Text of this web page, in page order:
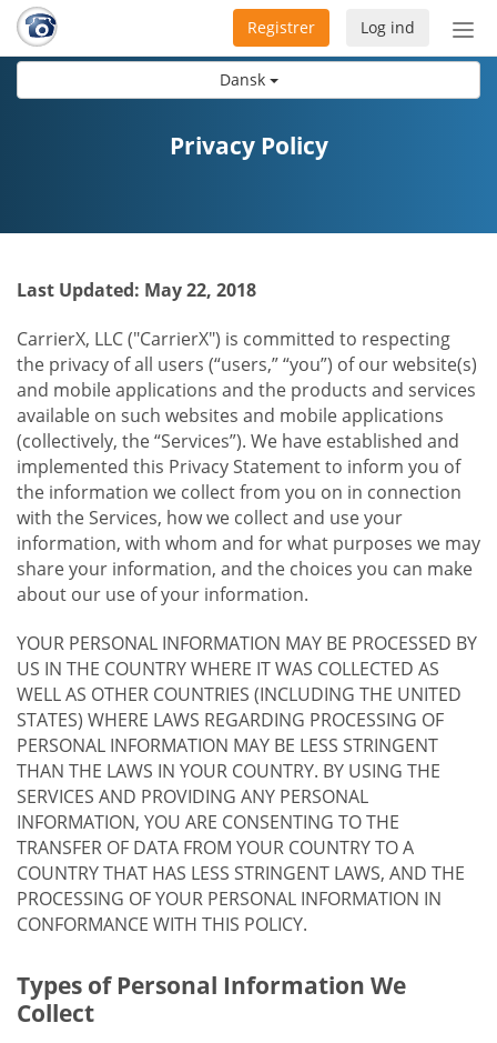
Dansk
Slå
Log ind
Registrer
Privacy Policy
Last Updated: May 22, 2018
CarrierX, LLC ("CarrierX") is committed to respecting
the privacy of all users (“users,” “you”) of our website(s)
and mobile applications and the products and services
available on such websites and mobile applications
(collectively, the “Services”). We have established and
implemented this Privacy Statement to inform you of
the information we collect from you on in connection
with the Services, how we collect and use your
information, with whom and for what purposes we may
share your information, and the choices you can make
about our use of your information.
YOUR PERSONAL INFORMATION MAY BE PROCESSED BY
US IN THE COUNTRY WHERE IT WAS COLLECTED AS
WELL AS OTHER COUNTRIES (INCLUDING THE UNITED
STATES) WHERE LAWS REGARDING PROCESSING OF
PERSONAL INFORMATION MAY BE LESS STRINGENT
THAN THE LAWS IN YOUR COUNTRY. BY USING THE
SERVICES AND PROVIDING ANY PERSONAL
INFORMATION, YOU ARE CONSENTING TO THE
TRANSFER OF DATA FROM YOUR COUNTRY TO A
COUNTRY THAT HAS LESS STRINGENT LAWS, AND THE
PROCESSING OF YOUR PERSONAL INFORMATION IN
CONFORMANCE WITH THIS POLICY.
Types of Personal Information We
Collect